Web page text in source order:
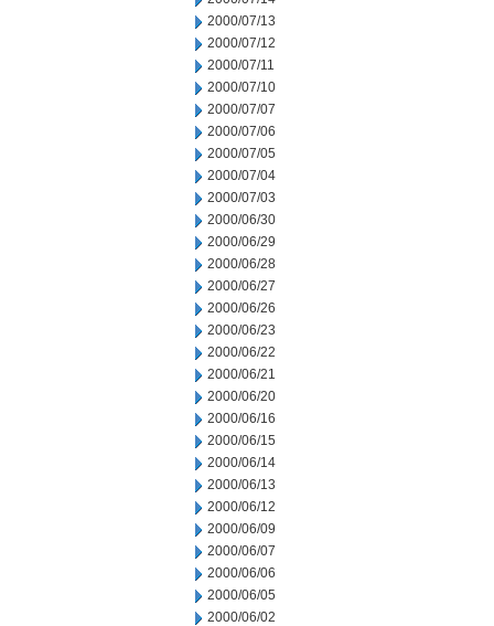
2000/07/13
2000/07/12
2000/07/11
2000/07/10
2000/07/07
2000/07/06
2000/07/05
2000/07/04
2000/07/03
2000/06/30
2000/06/29
2000/06/28
2000/06/27
2000/06/26
2000/06/23
2000/06/22
2000/06/21
2000/06/20
2000/06/16
2000/06/15
2000/06/14
2000/06/13
2000/06/12
2000/06/09
2000/06/07
2000/06/06
2000/06/05
2000/06/02